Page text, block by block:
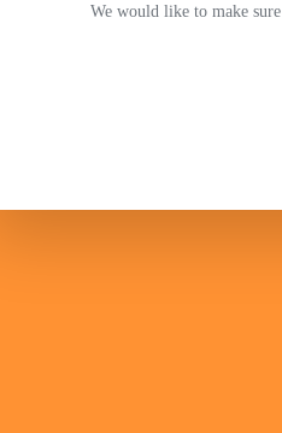
We would like to make